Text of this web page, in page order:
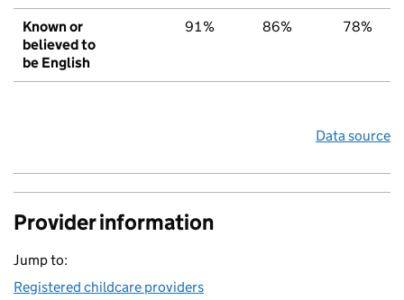
Known or
believed to
be English
91% 86% 78%
Data source
Provider information
Jump to:
Registered childcare providers